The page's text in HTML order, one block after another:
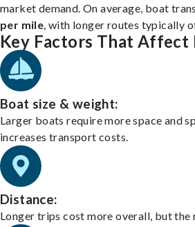
market demand. On average, boat
per mile , with longer routes typically
Key Factors That Affect
Boat size & weight:
Larger boats require more space and
increases transport costs.
Distance:
Longer trips cost more overall, but the